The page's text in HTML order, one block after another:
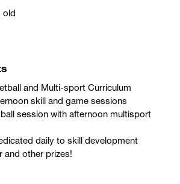
old
and Multi-sport Curriculum
skill and game sessions
session with afternoon multisport
daily to skill development
and other prizes!